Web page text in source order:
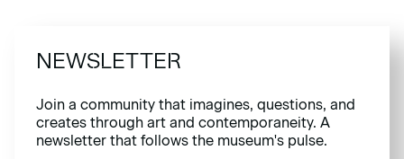
NEWSLETTER
Join a community that imagines, questions, and
creates through art and contemporaneity. A
newsletter that follows the museum's pulse.